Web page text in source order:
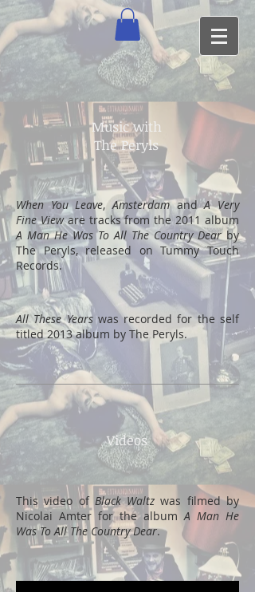
Music with
The Peryls
When You Leave,AmsterdamandA Very
Fine Vieware tracks from the 2011 album
A Man He Was To All The Country Dearby
The Peryls, released on Tummy Touch
Records.
All These Yearswas recorded for the self
titled 2013 album by The Peryls.
Videos
This video of Black Waltz was filmed by
Nicolai Amter for the albumA Man He
Was To All The Country Dear.